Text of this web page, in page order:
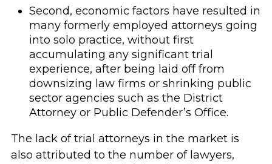
Second, economic factors have resulted in
many formerly employed attorneys going
into solo practice, without first
accumulating any significant trial
experience, after being laid off from
downsizing law firms or shrinking public
sector agencies such as the District
Attorney or Public Defender’s Office.
The lack of trial attorneys in the market is
also attributed to the number of lawyers,